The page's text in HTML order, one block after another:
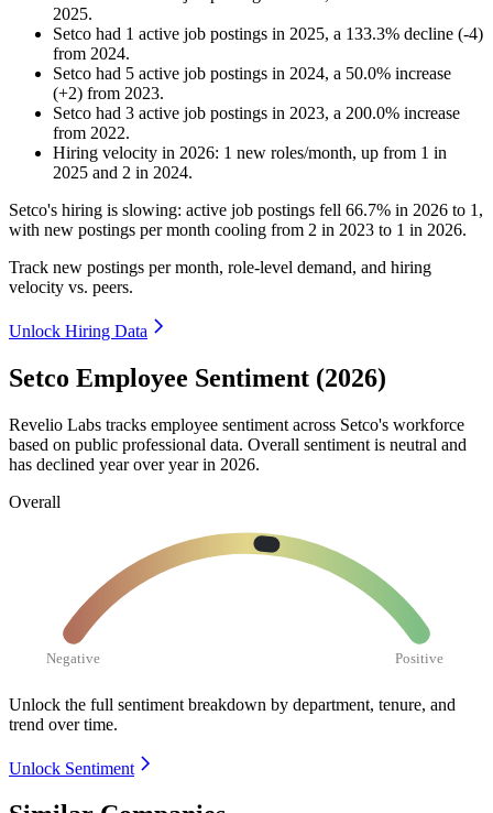
2025.
Setco had 1 active job postings in 2025, a 133.3% decline (-4)
from 2024.
Setco had 5 active job postings in 2024, a 50.0% increase
(+2) from 2023.
Setco had 3 active job postings in 2023, a 200.0% increase
from 2022.
Hiring velocity in 2026: 1 new roles/month, up from 1 in
2025 and 2 in 2024.
Setco's hiring is slowing: active job postings fell 66.7% in 2026 to 1 ,
with new postings per month cooling from 2 in 2023 to 1 in 2026.
Track new postings per month, role-level demand, and hiring
velocity vs. peers.
Unlock Hiring Data
Setco Employee Sentiment (2026)
Revelio Labs tracks employee sentiment across Setco's workforce
based on public professional data. Overall sentiment is neutral and
has declined year over year in 2026.
Overall
Negative Positive
Unlock the full sentiment breakdown by department, tenure, and
trend over time.
Unlock Sentiment